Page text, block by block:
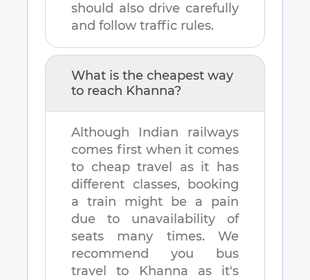
should also drive carefully
and follow traffic rules.
What is the cheapest way
to reach Khanna?
Although Indian railways
comes first when it comes
to cheap travel as it has
different classes, booking
a train might be a pain
due to unavailability of
seats many times. We
recommend you bus
travel to
Khanna as it's